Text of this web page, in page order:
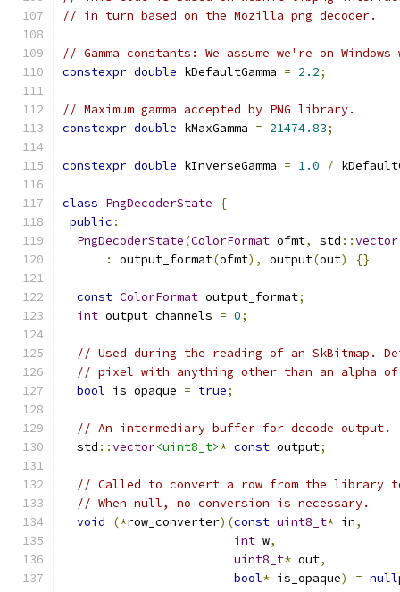
// in turn based on the Mozilla png decoder.
// Gamma constants: We assume we're on
constexpr double kDefaultGamma = 2.2;
// Maximum gamma accepted by PNG library.
constexpr double kMaxGamma = 21474.83;
constexpr double kInverseGamma = 1.0 /
class PngDecoderState
{
public :
PngDecoderState(ColorFormat ofmt, std ::vector
:
output_format(ofmt), output(out) {}
const ColorFormat output_format;
int output_channels = 0;
// Used during the reading of an SkBitmap.
// pixel with anything other than an alpha of
bool is_opaque = true;
// An intermediary buffer for decode output.
  std
::vector<uint8_t>* const output;
// Called to convert a row from the library
// When null, no conversion is necessary.
void
(*row_converter)(const uint8_t* in,
int w,
uint8_t* out,
bool* is_opaque) =